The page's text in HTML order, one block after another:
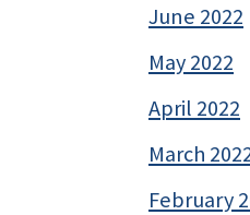
June 2022
May 2022
April 2022
March
February